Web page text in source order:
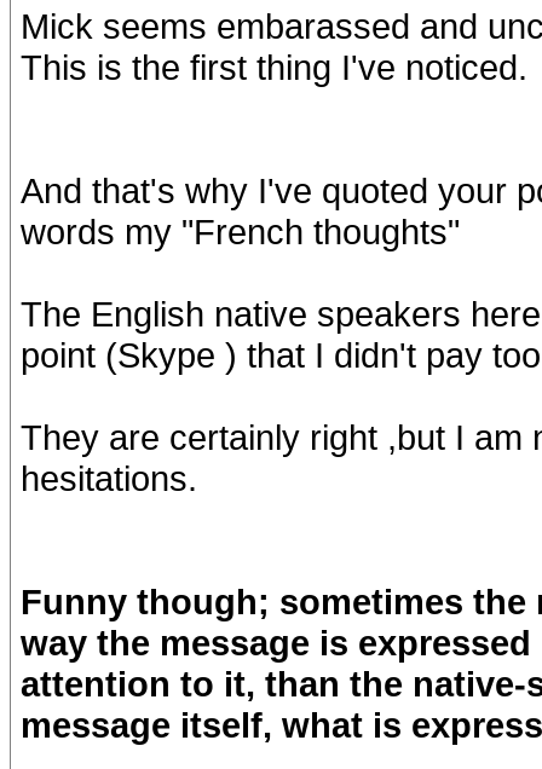
Mick seems embarassed and
This is the first thing I've noticed.
And that's why I've quoted your
words my "French thoughts"
The English native speakers
point (Skype ) that I didn't pay
They are certainly right ,but I
hesitations.
Funny though; sometimes
way the message is
attention to it, than the native-
message itself, what is